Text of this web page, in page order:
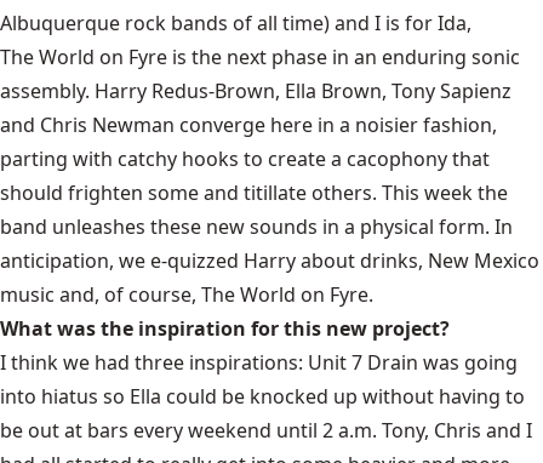
Albuquerque rock bands of all time) and I is for Ida,
The World on Fyre is the next phase in an enduring sonic
assembly. Harry Redus-Brown, Ella Brown, Tony Sapienz
and Chris Newman converge here in a noisier fashion,
parting with catchy hooks to create a cacophony that
should frighten some and titillate others. This week the
band unleashes these new sounds in a physical form. In
anticipation, we e-quizzed Harry about drinks, New Mexico
music and, of course, The World on Fyre.
What was the inspiration for this new project?
I think we had three inspirations: Unit 7 Drain was going
into hiatus so Ella could be knocked up without having to
be out at bars every weekend until 2 a.m. Tony, Chris and I